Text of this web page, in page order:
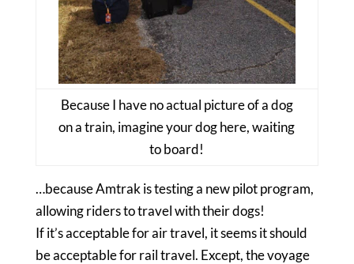
Because I have no actual picture of a dog
on a train, imagine your dog here, waiting
to board!
…because Amtrak is testing a new pilot program,
allowing riders to travel with their dogs!
If it’s acceptable for air travel, it seems it should
be acceptable for rail travel. Except, the voyage